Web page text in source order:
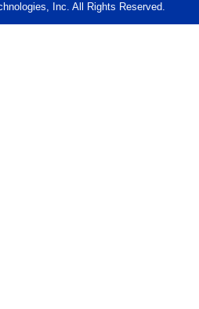
Inc. All Rights Reserved.